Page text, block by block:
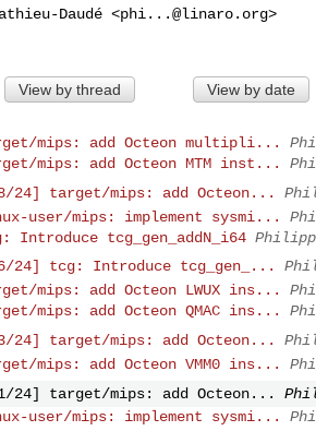
Daudé <phi...@linaro.org>
View by thread View by date
mips: add Octeon multipli...
mips: add Octeon MTM inst...
24] target/mips: add Octeon...
user/mips: implement sysmi...
Introduce tcg_gen_addN_i64
24] tcg: Introduce tcg_gen_...
mips: add Octeon LWUX ins...
mips: add Octeon QMAC ins...
24] target/mips: add Octeon...
mips: add Octeon VMM0 ins...
24] target/mips: add Octeon...
user/mips: implement sysmi...